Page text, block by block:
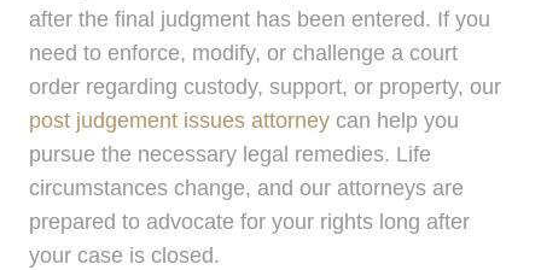
after the final judgment has been entered. If you
need to enforce, modify, or challenge a court
order regarding custody, support, or property, our
post judgement issues attorney can help you
pursue the necessary legal remedies. Life
circumstances change, and our attorneys are
prepared to advocate for your rights long after
your case is closed.